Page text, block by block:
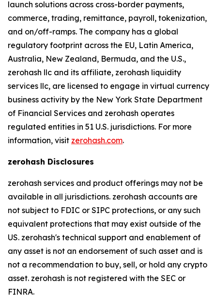
launch solutions across cross-border payments,
commerce, trading, remittance, payroll, tokenization,
and on/off-ramps. The company has a global
regulatory footprint across the EU, Latin America,
Australia, New Zealand, Bermuda, and the U.S.,
zerohash llc and its affiliate, zerohash liquidity
services llc, are licensed to engage in virtual currency
business activity by the New York State Department
of Financial Services and zerohash operates
regulated entities in 51 U.S. jurisdictions. For more
information, visit zerohash.com.
zerohash Disclosures
zerohash services and product offerings may not be
available in all jurisdictions. zerohash accounts are
not subject to FDIC or SIPC protections, or any such
equivalent protections that may exist outside of the
US. zerohash's technical support and enablement of
any asset is not an endorsement of such asset and is
not a recommendation to buy, sell, or hold any crypto
asset. zerohash is not registered with the SEC or
FINRA.